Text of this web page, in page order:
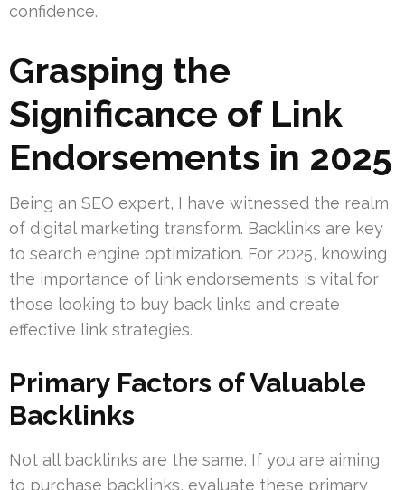
confidence.
Grasping the
Significance of Link
Endorsements in 2025
Being an SEO expert, I have witnessed the realm
of digital marketing transform. Backlinks are key
to search engine optimization. For 2025, knowing
the importance of link endorsements is vital for
those looking to buy back links and create
effective link strategies.
Primary Factors of Valuable
Backlinks
Not all backlinks are the same. If you are aiming
to purchase backlinks, evaluate these primary